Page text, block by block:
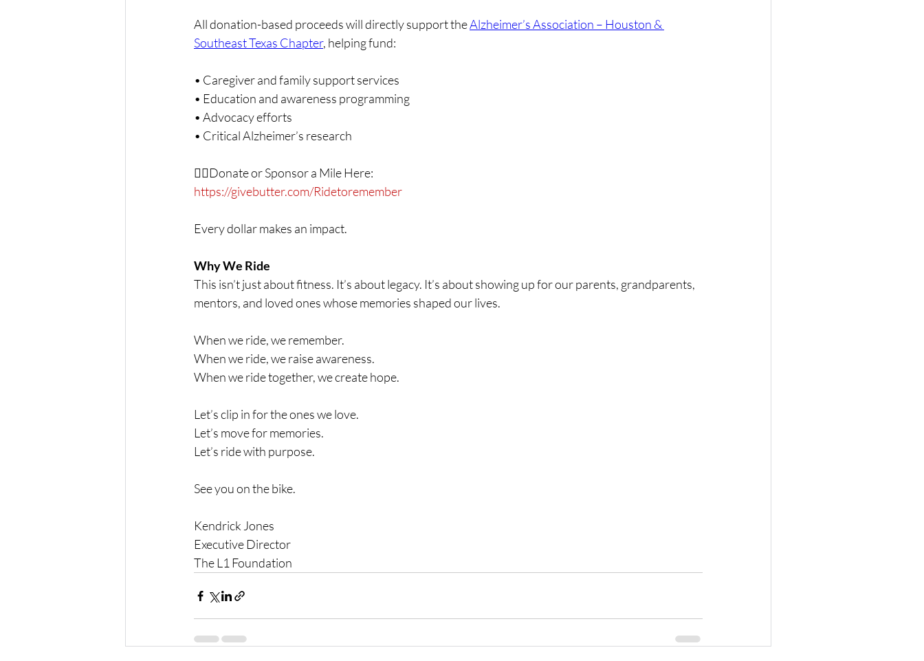
All donation-based proceeds will directly support the Alzheimer’s Association – Houston &
Southeast Texas Chapter, helping fund:
• Caregiver and family support services
• Education and awareness programming
• Advocacy efforts
• Critical Alzheimer’s research
👉🏾Donate or Sponsor a Mile Here:
https://givebutter.com/Ridetoremember
Every dollar makes an impact.
Why We Ride
This isn’t just about fitness. It’s about legacy. It’s about showing up for our parents, grandparents,
mentors, and loved ones whose memories shaped our lives.
When we ride, we remember.
When we ride, we raise awareness.
When we ride together, we create hope.
Let’s clip in for the ones we love.
Let’s move for memories.
Let’s ride with purpose.
See you on the bike.
Kendrick Jones
Executive Director
The L1 Foundation